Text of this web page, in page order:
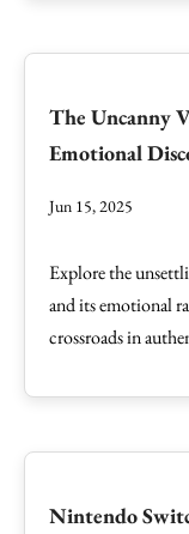
The Uncanny
Emotional
Jun 15, 2025
Explore the
and its emotional
crossroads in
Nintendo